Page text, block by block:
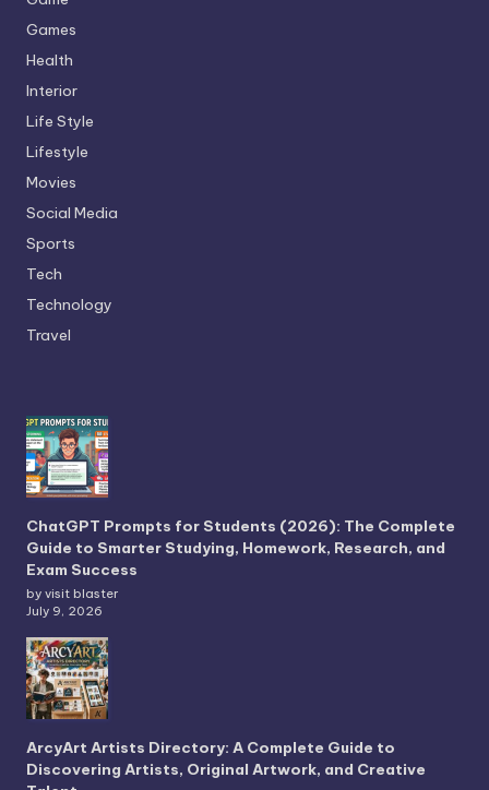
Games
Health
Interior
Life Style
Lifestyle
Movies
Social Media
Sports
Tech
Technology
Travel
ChatGPT Prompts for Students (2026): The Complete
Guide to Smarter Studying, Homework, Research, and
Exam Success
by visit blaster
July 9, 2026
ArcyArt Artists Directory: A Complete Guide to
Discovering Artists, Original Artwork, and Creative